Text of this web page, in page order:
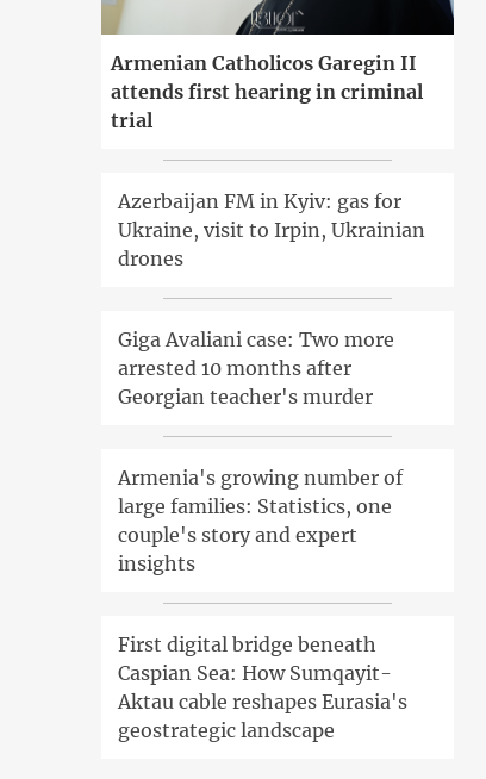
Armenian Catholicos Garegin II
attends first hearing in criminal
trial
Azerbaijan FM in Kyiv: gas for
Ukraine, visit to Irpin, Ukrainian
drones
Giga Avaliani case: Two more
arrested 10 months after
Georgian teacher's murder
Armenia's growing number of
large families: Statistics, one
couple's story and expert
insights
First digital bridge beneath
Caspian Sea: How Sumqayit-
Aktau cable reshapes Eurasia's
geostrategic landscape